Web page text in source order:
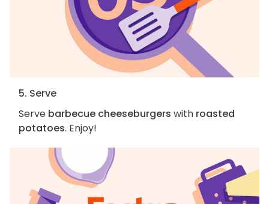
5. Serve
Serve barbecue cheeseburgers with roasted
potatoes. Enjoy!